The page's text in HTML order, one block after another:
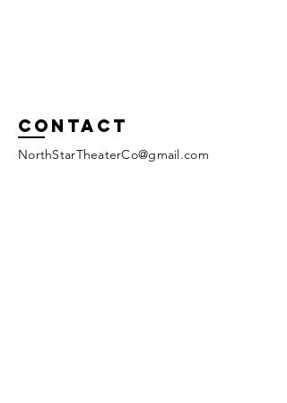
Contact
NorthStarTheaterCo@gmail.com